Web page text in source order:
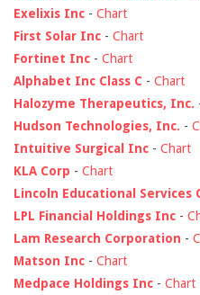
Exelixis Inc - Chart
First Solar Inc - Chart
Fortinet Inc - Chart
Alphabet Inc Class C - Chart
Halozyme Therapeutics, Inc.
Hudson Technologies, Inc. -
Intuitive Surgical Inc - Chart
KLA Corp - Chart
Lincoln Educational Services
LPL Financial Holdings Inc -
Lam Research Corporation -
Matson Inc - Chart
Medpace Holdings Inc - Chart